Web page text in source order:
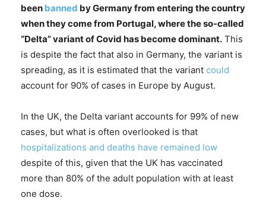
been banned by Germany from entering the country
when they come from Portugal, where the so-called
“Delta” variant of Covid has become dominant. This
is despite the fact that also in Germany, the variant is
spreading, as it is estimated that the variant could
account for 90% of cases in Europe by August.
In the UK, the Delta variant accounts for 99% of new
cases, but what is often overlooked is that
hospitalizations and deaths have remained low
despite of this, given that the UK has vaccinated
more than 80% of the adult population with at least
one dose.